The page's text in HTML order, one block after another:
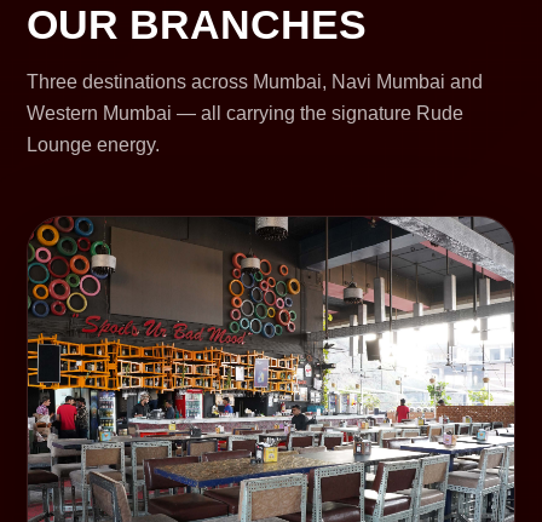
OUR BRANCHES
Three destinations across Mumbai, Navi Mumbai and
Western Mumbai — all carrying the signature Rude
Lounge energy.